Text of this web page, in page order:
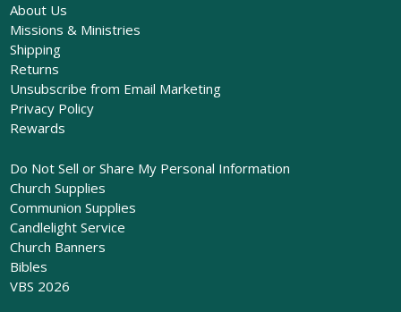
About Us
Missions & Ministries
Shipping
Returns
Unsubscribe from Email Marketing
Privacy Policy
Rewards
Do Not Sell or Share My Personal Information
Church Supplies
Communion Supplies
Candlelight Service
Church Banners
Bibles
VBS 2026